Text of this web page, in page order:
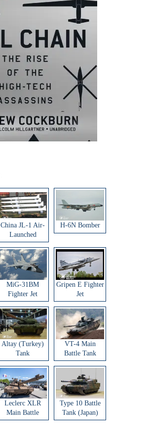
China JL-1 Air-
Launched
Ballistic Missile
H-6N Bomber
MiG-31BM
Fighter Jet
Gripen E Fighter
Jet
Altay (Turkey)
Tank
VT-4 Main
Battle Tank
Leclerc XLR
Main Battle
Tank
Type 10 Battle
Tank (Japan)